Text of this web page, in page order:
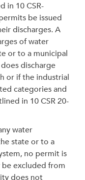
in 10 CSR-
be issued
discharges. A
of water
or to a municipal
discharge
or if the industrial
categories and
in 10 CSR 20-
water
state or to a
no permit is
excluded from
does not